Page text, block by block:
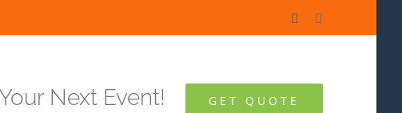
Facebook
Next Event! GET QUOTE